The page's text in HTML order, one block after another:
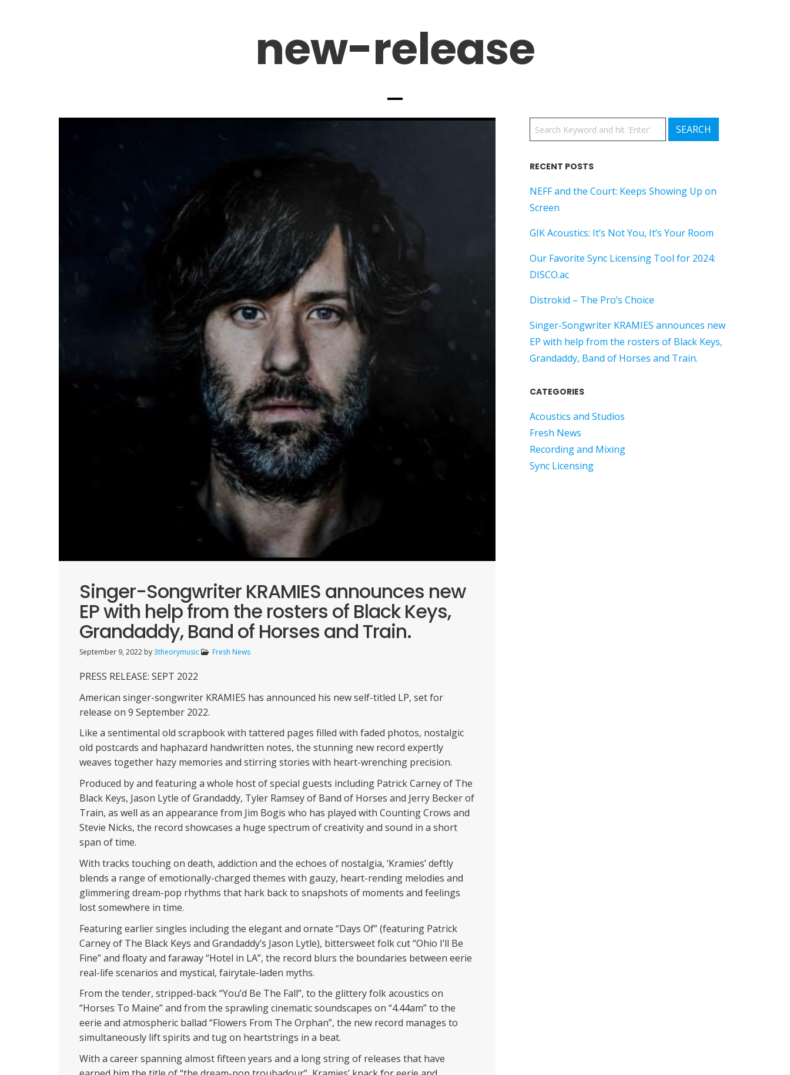
new-release
Singer-Songwriter KRAMIES announces new
EP with help from the rosters of Black Keys,
Grandaddy, Band of Horses and Train.
September 9, 2022 by3theorymusic Fresh News
PRESS RELEASE: SEPT 2022
American singer-songwriter KRAMIES has announced his new self-titled LP, set for
release on 9 September 2022.
Like a sentimental old scrapbook with tattered pages filled with faded photos, nostalgic
old postcards and haphazard handwritten notes, the stunning new record expertly
weaves together hazy memories and stirring stories with heart-wrenching precision.
Produced by and featuring a whole host of special guests including Patrick Carney of The
Black Keys, Jason Lytle of Grandaddy, Tyler Ramsey of Band of Horses and Jerry Becker of
Train, as well as an appearance from Jim Bogis who has played with Counting Crows and
Stevie Nicks, the record showcases a huge spectrum of creativity and sound in a short
span of time.
With tracks touching on death, addiction and the echoes of nostalgia, ‘Kramies’ deftly
blends a range of emotionally-charged themes with gauzy, heart-rending melodies and
glimmering dream-pop rhythms that hark back to snapshots of moments and feelings
lost somewhere in time.
Featuring earlier singles including the elegant and ornate “Days Of” (featuring Patrick
Carney of The Black Keys and Grandaddy’s Jason Lytle), bittersweet folk cut “Ohio I’ll Be
Fine” and floaty and faraway “Hotel in LA”, the record blurs the boundaries between eerie
real-life scenarios and mystical, fairytale-laden myths.
From the tender, stripped-back “You’d Be The Fall”, to the glittery folk acoustics on
“Horses To Maine” and from the sprawling cinematic soundscapes on “4.44am” to the
eerie and atmospheric ballad “Flowers From The Orphan”, the new record manages to
simultaneously lift spirits and tug on heartstrings in a beat.
With a career spanning almost fifteen years and a long string of releases that have
RECENT POSTS
NEFF and the Court: Keeps Showing Up on
Screen
GIK Acoustics: It’s Not You, It’s Your Room
Our Favorite Sync Licensing Tool for 2024:
DISCO.ac
Distrokid – The Pro’s Choice
Singer-Songwriter KRAMIES announces new
EP with help from the rosters of Black Keys,
Grandaddy, Band of Horses and Train.
CATEGORIES
Acoustics and Studios
Fresh News
Recording and Mixing
Sync Licensing